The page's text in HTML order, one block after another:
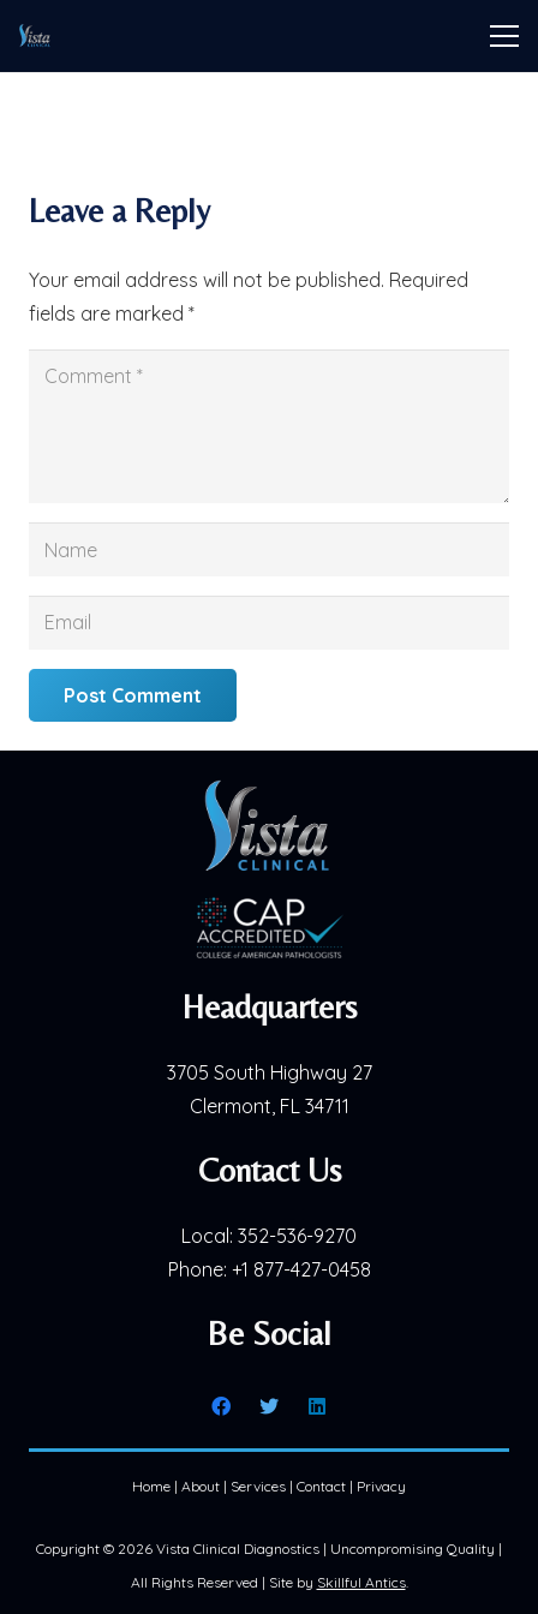
Leave a Reply
Your email address will not be published. Required
fields are marked *
Post Comment
Headquarters
3705 South Highway 27
Clermont, FL 34711
Contact Us
Local: 352-536-9270
Phone: +1 877-427-0458
Be Social
Copyright © 2026 Vista Clinical Diagnostics | Uncompromising Quality |
All Rights Reserved | Site by Skillful Antics.
Home | About | Services | Contact | Privacy